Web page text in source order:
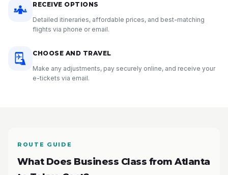
RECEIVE OPTIONS
Detailed itineraries, affordable prices, and best-matching
flights via phone or email.
CHOOSE AND TRAVEL
Make any adjustments, pay securely online, and receive your
e-tickets via email.
ROUTE GUIDE
What Does Business Class from Atlanta